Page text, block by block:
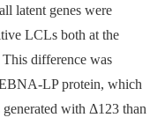
latent genes were
LCLs both at the
This difference was
LP protein, which
with Δ123 than